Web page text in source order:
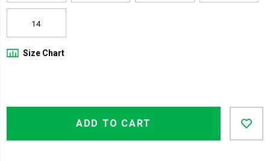
14
Size Chart
Product
cart
ADD TO CART